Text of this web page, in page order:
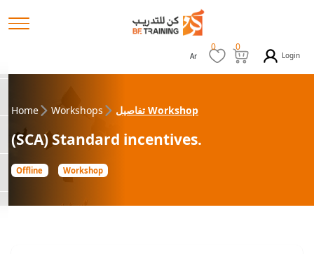
Ar
0 0
Login
Home Workshops تفاصيل Workshop
(SCA) Standard incentives.
Offline Workshop